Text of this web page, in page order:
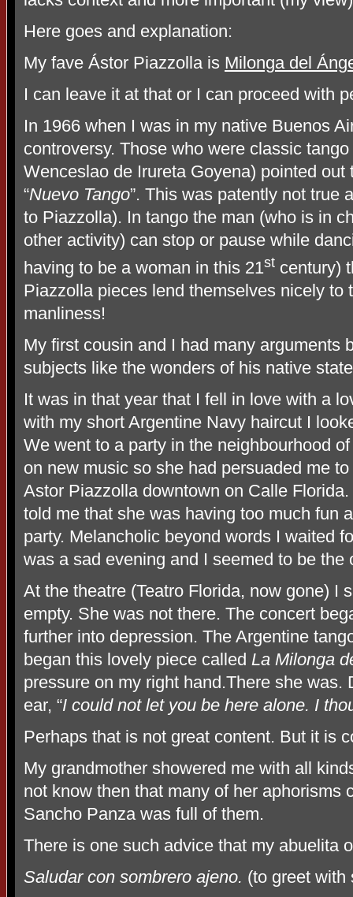
Here goes and explanation:
My fave Ástor Piazzolla is Milonga del
I can leave it at that or I can proceed with
In 1966 when I was in my native Buenos
controversy. Those who were classic
Wenceslao de Irureta Goyena) pointed
“Nuevo Tango”. This was patently not true
to Piazzolla). In tango the man (who is in
other activity) can stop or pause while
having to be a woman in this 21st century)
Piazzolla pieces lend themselves nicely to
manliness!
My first cousin and I had many arguments
subjects like the wonders of his native
It was in that year that I fell in love with a
with my short Argentine Navy haircut I
We went to a party in the neighbourhood
on new music so she had persuaded me
Astor Piazzolla downtown on Calle
told me that she was having too much fun
party. Melancholic beyond words I waited
was a sad evening and I seemed to be the
At the theatre (Teatro Florida, now gone) I
empty. She was not there. The concert
further into depression. The Argentine
began this lovely piece called La Milonga
pressure on my right hand.There she
ear, “I could not let you be here alone. I
Perhaps that is not great content. But it is
My grandmother showered me with all
not know then that many of her aphorisms
Sancho Panza was full of them.
There is one such advice that my abuelita
Saludar con sombrero ajeno. (to greet with